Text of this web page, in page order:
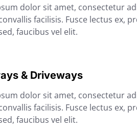
dolor sit amet, consectetur
facilisis. Fusce lectus ex,
faucibus vel elit.
& Driveways
dolor sit amet, consectetur
facilisis. Fusce lectus ex,
faucibus vel elit.